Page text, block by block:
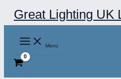
Skip
to
content
Great Lighting UK
Menu